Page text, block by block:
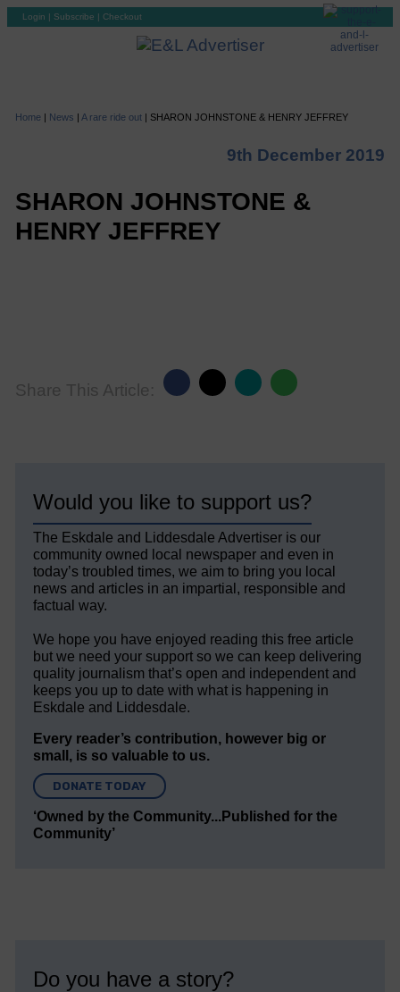
Login | Subscribe | Checkout
Home | News | A rare ride out| SHARON JOHNSTONE & HENRY JEFFREY
9th December 2019
SHARON JOHNSTONE &
HENRY JEFFREY
Share This Article:
Would you like to support us?
The Eskdale and Liddesdale Advertiser is our
community owned local newspaper and even in
today’s troubled times, we aim to bring you local
news and articles in an impartial, responsible and
factual way.
We hope you have enjoyed reading this free article
but we need your support so we can keep delivering
quality journalism that’s open and independent and
keeps you up to date with what is happening in
Eskdale and Liddesdale.
Every reader’s contribution, however big or
small, is so valuable to us.
DONATE TODAY
‘Owned by the Community...Published for the
Community’
Do you have a story?